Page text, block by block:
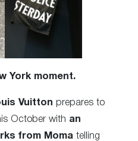
York moment.
Vuitton prepares to
October with an
from Moma telling